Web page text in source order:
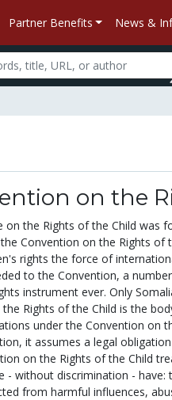
Partner Benefits News &
on the
on the Rights of the Child was
Convention on the Rights of
rights the force of
to the Convention, a
instrument ever. Only
Rights of the Child is the
under the Convention on
it assumes a legal
on the Rights of the Child
- without discrimination -
from harmful influences,